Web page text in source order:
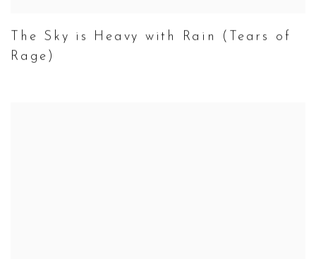
The Sky is Heavy with Rain (Tears of
Rage)